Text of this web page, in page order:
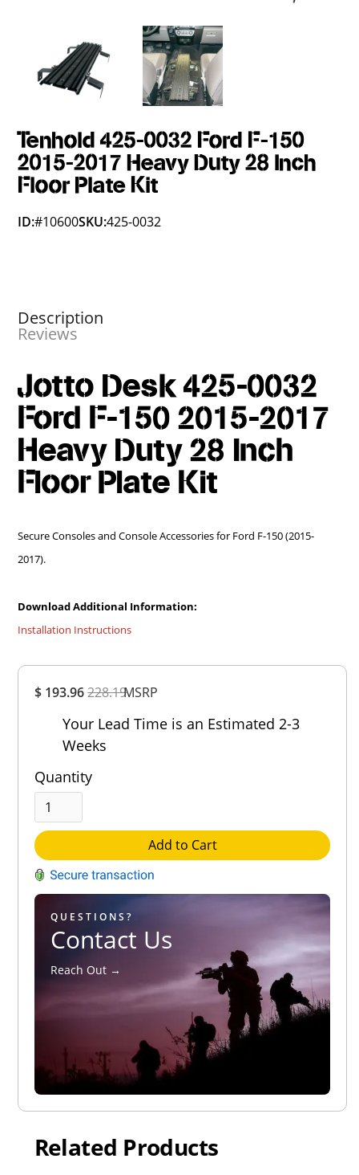
$ 193.96228.19MSRP
Your Lead Time is an Estimated 2-3
Weeks
Quantity
Add to Cart
QUESTIONS?
Contact Us
Reach Out →
Tenhold 425-0032 Ford F-150
2015-2017 Heavy Duty 28 Inch
Floor Plate Kit
ID:#10600SKU:425-0032
Description
Reviews
Jotto Desk 425-0032
Ford F-150 2015-2017
Heavy Duty 28 Inch
Floor Plate Kit
Secure Consoles and Console Accessories for Ford F-150 (2015-
2017).
Download Additional Information:
Installation Instructions
Rating
Related Products